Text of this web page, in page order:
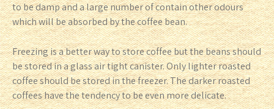
to be damp and a large number of contain other odours
which will be absorbed by the coffee bean.
Freezing is a better way to store coffee but the beans should
be stored in a glass air tight canister. Only lighter roasted
coffee should be stored in the freezer. The darker roasted
coffees have the tendency to be even more delicate.